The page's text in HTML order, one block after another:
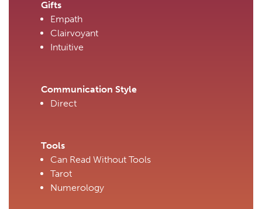
Gifts
Empath
Clairvoyant
Intuitive
Communication Style
Direct
Tools
Can Read Without Tools
Tarot
Numerology